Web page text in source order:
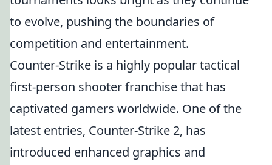
to evolve, pushing the boundaries of
competition and entertainment.
Counter-Strike is a highly popular tactical
first-person shooter franchise that has
captivated gamers worldwide. One of the
latest entries, Counter-Strike 2, has
introduced enhanced graphics and